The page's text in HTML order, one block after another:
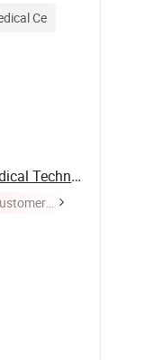
Ce
Shanghai Goldenwell Medical Technology Co., ...